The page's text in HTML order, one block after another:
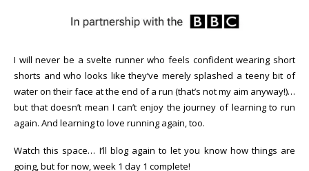
I will never be a svelte runner who feels confident wearing short
shorts and who looks like they’ve merely splashed a teeny bit of
water on their face at the end of a run (that’s not my aim anyway!)…
but that doesn’t mean I can’t enjoy the journey of learning to run
again. And learning to love running again, too.
Watch this space… I’ll blog again to let you know how things are
going, but for now, week 1 day 1 complete!